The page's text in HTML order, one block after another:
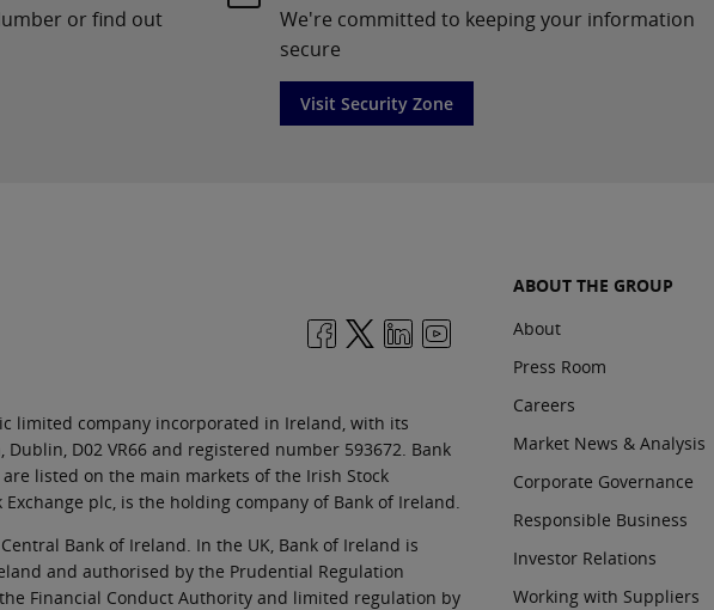
or find out
We're committed to keeping your information
secure
Visit Security Zone
limited company incorporated in Ireland, with its
D02 VR66 and registered number 593672. Bank
listed on the main markets of the Irish Stock
plc, is the holding company of Bank of Ireland.
Bank of Ireland. In the UK, Bank of Ireland is
and authorised by the Prudential Regulation
Financial Conduct Authority and limited regulation by
ABOUT THE GROUP
About
Press Room
Careers
Market News & Analysis
Corporate Governance
Responsible Business
Investor Relations
Working with Suppliers